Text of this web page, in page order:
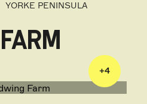
YORKE PENINSULA
+4